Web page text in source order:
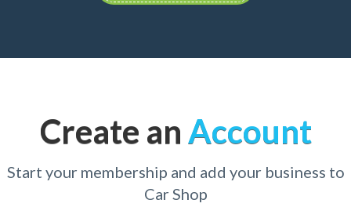
Create an Account
Start your membership and add your business to
Car Shop